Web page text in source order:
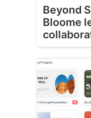
Beyond
Bloome